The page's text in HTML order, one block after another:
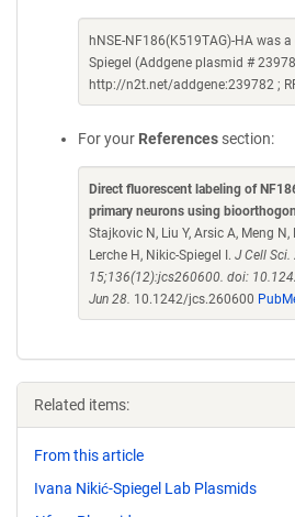
hNSE-NF186(K519TAG)-HA was
Spiegel (Addgene plasmid #
http://n2t.net/addgene:239782 ;
For your References section:
Direct fluorescent labeling of
primary neurons using
Stajkovic N, Liu Y, Arsic A, Meng
Lerche H, Nikic-Spiegel I. J Cell Sci.
15;136(12):jcs260600. doi:
Jun 28. 10.1242/jcs.260600
Related items:
From this article
Ivana Nikić-Spiegel Lab Plasmids